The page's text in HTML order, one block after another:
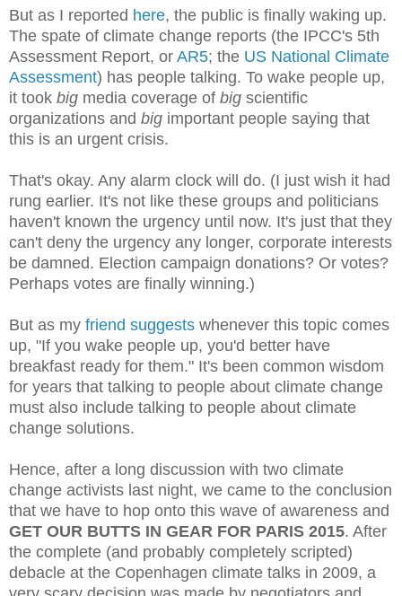
But as I reported here, the public is finally waking up.
The spate of climate change reports (the IPCC's 5th
Assessment Report, or AR5; the US National Climate
Assessment) has people talking. To wake people up,
it took big media coverage of big scientific
organizations and big important people saying that
this is an urgent crisis.
That's okay. Any alarm clock will do. (I just wish it had
rung earlier. It's not like these groups and politicians
haven't known the urgency until now. It's just that they
can't deny the urgency any longer, corporate interests
be damned. Election campaign donations? Or votes?
Perhaps votes are finally winning.)
But as my friend suggests whenever this topic comes
up, "If you wake people up, you'd better have
breakfast ready for them." It's been common wisdom
for years that talking to people about climate change
must also include talking to people about climate
change solutions.
Hence, after a long discussion with two climate
change activists last night, we came to the conclusion
that we have to hop onto this wave of awareness and
GET OUR BUTTS IN GEAR FOR PARIS 2015. After
the complete (and probably completely scripted)
debacle at the Copenhagen climate talks in 2009, a